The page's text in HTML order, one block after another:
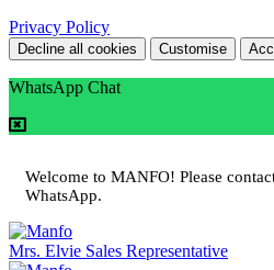
Privacy Policy
Decline all cookies Customise
WhatsApp Chat
Welcome to MANFO! Please
WhatsApp.
Mrs. Elvie Sales Representative